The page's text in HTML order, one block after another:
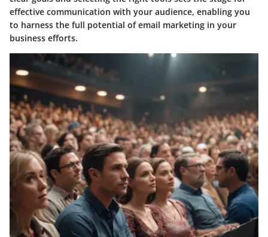
effective communication with your audience, enabling you
to harness the full potential of email marketing in your
business efforts.